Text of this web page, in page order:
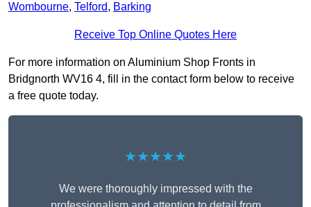
Wombourne, Telford, Barking
Receive Top Online Quotes Here
For more information on Aluminium Shop Fronts in
Bridgnorth WV16 4, fill in the contact form below to receive
a free quote today.
★★★★★
We were thoroughly impressed with the